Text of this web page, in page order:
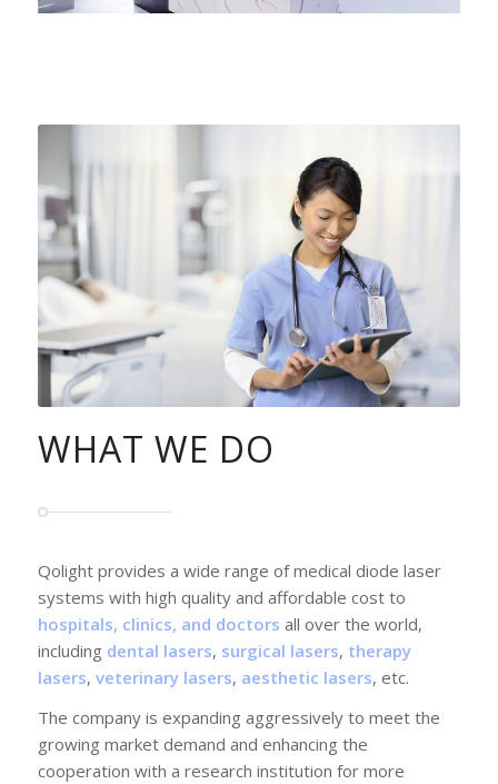
WHAT WE DO
Qolight provides a wide range of medical diode laser
systems with high quality and affordable cost to
hospitals, clinics, and doctors all over the world,
including dental lasers, surgical lasers, therapy
lasers, veterinary lasers, aesthetic lasers, etc.
The company is expanding aggressively to meet the
growing market demand and enhancing the
cooperation with a research institution for more